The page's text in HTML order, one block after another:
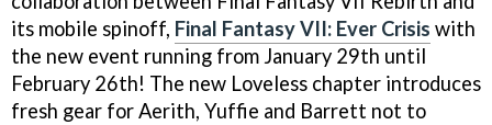
its mobile spinoff, Final Fantasy VII: Ever Crisis with
the new event running from January 29th until
February 26th! The new Loveless chapter introduces
fresh gear for Aerith, Yuffie and Barrett not to